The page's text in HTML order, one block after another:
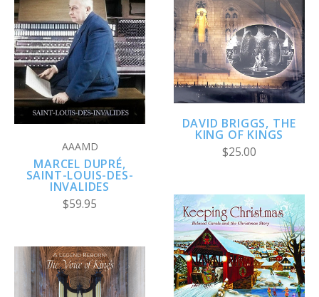
AAAMD
MARCEL DUPRÉ,
SAINT-LOUIS-DES-
INVALIDES
$59.95
DAVID BRIGGS, THE
KING OF KINGS
$25.00